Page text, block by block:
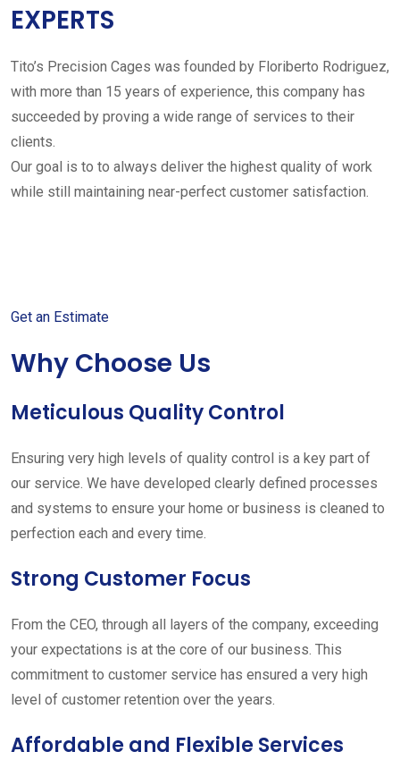
EXPERTS
Tito’s Precision Cages was founded by Floriberto Rodriguez,
with more than 15 years of experience, this company has
succeeded by proving a wide range of services to their
clients.
Our goal is to to always deliver the highest quality of work
while still maintaining near-perfect customer satisfaction.
Get an Estimate
Why Choose Us
Meticulous Quality Control
Ensuring very high levels of quality control is a key part of
our service. We have developed clearly defined processes
and systems to ensure your home or business is cleaned to
perfection each and every time.
Strong Customer Focus
From the CEO, through all layers of the company, exceeding
your expectations is at the core of our business. This
commitment to customer service has ensured a very high
level of customer retention over the years.
Affordable and Flexible Services